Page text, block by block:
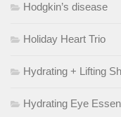
Hodgkin’s disease
Holiday Heart Trio
Hydrating + Lifting
Hydrating Eye